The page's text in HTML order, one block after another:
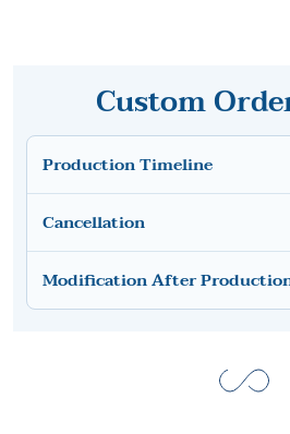
Custom
Production Timeline
Cancellation
Modification After